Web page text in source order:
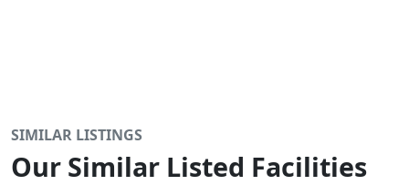
SIMILAR LISTINGS
Our Similar Listed Facilities